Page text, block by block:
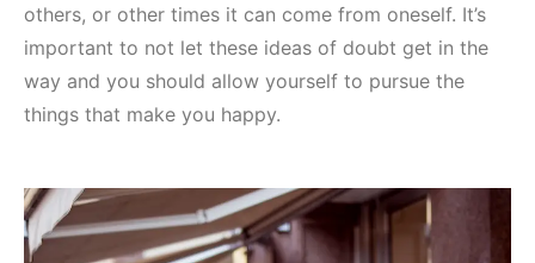
others, or other times it can come from oneself. It’s
important to not let these ideas of doubt get in the
way and you should allow yourself to pursue the
things that make you happy.